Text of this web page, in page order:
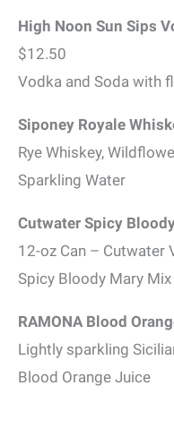
High Noon Sun Sips
$12.50
Vodka and Soda with
Siponey Royale
Rye Whiskey,
Sparkling Water
Cutwater Spicy
12-oz Can – Cutwater
Spicy Bloody Mary Mix
RAMONA Blood
Lightly sparkling
Blood Orange Juice